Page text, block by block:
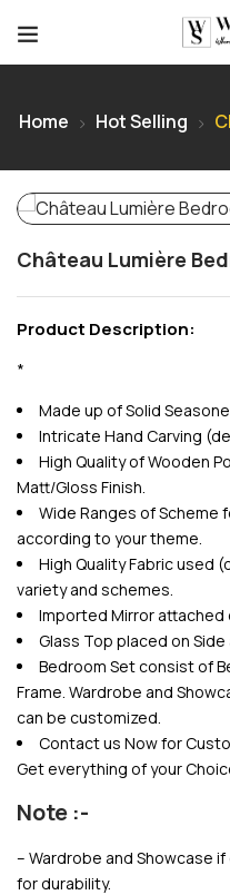
Home Hot Selling
Château Lumière
Product Description:
*
Made up of Solid
Intricate Hand Carving
High Quality of Wooden
Matt/Gloss Finish.
Wide Ranges of Scheme
according to your theme.
High Quality Fabric used
variety and schemes.
Imported Mirror attached
Glass Top placed on
Bedroom Set consist of
Frame. Wardrobe and
can be customized.
Contact us Now for
Get everything of your
Note :-
– Wardrobe and Showcase
for durability.